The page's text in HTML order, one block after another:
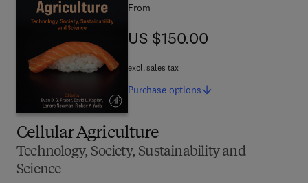
Cellular Agriculture
Technology, Society, Sustainability and
Science
From
US $150.00
US $150.00
excl. sales tax
Purchase options